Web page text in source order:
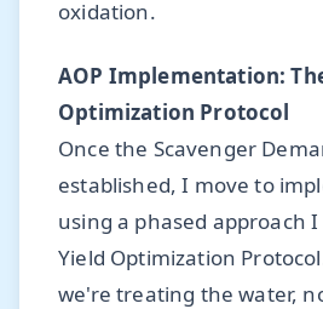
oxidation.
AOP Implementation:
Optimization Protocol
Once the Scavenger
established, I move to
using a phased approach
Yield Optimization
we're treating the water,